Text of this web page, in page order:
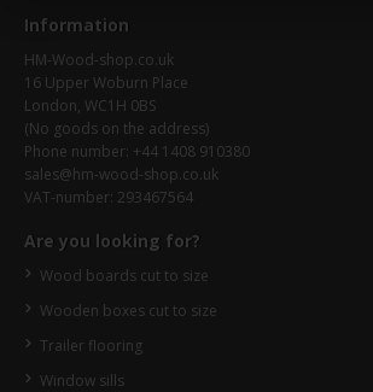
Information
HM-Wood-shop.co.uk
16 Upper Woburn Place
London, WC1H 0BS
(No goods on the address)
Phone number: +44 1408 910380
sales@hm-wood-shop.co.uk
VAT-number: 293467564
Are you looking for?
Wood boards cut to size
Wooden boxes cut to size
Trailer flooring
Window sills